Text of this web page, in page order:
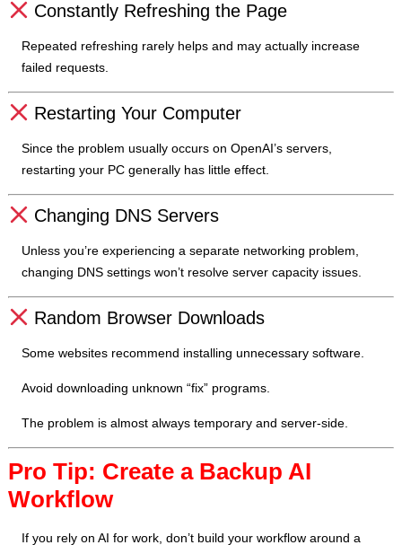
Constantly Refreshing the Page
Repeated refreshing rarely helps and may actually increase
failed requests.
Restarting Your Computer
Since the problem usually occurs on OpenAI’s servers,
restarting your PC generally has little effect.
Changing DNS Servers
Unless you’re experiencing a separate networking problem,
changing DNS settings won’t resolve server capacity issues.
Random Browser Downloads
Some websites recommend installing unnecessary software.
Avoid downloading unknown “fix” programs.
The problem is almost always temporary and server-side.
Pro Tip: Create a Backup AI
Workflow
If you rely on AI for work, don’t build your workflow around a